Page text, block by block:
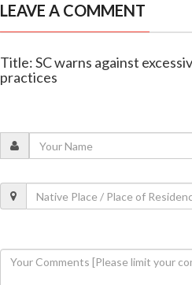
LEAVE A COMMENT
Title: SC warns against
practices